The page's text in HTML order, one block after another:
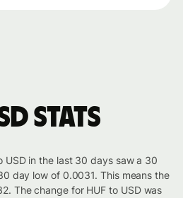
stats
USD in the last 30 days saw a 30
day low of 0.0031. This means the
The change for HUF to USD was